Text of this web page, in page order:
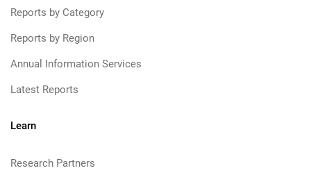
Reports by Category
Reports by Region
Annual Information Services
Latest Reports
Learn
Research Partners